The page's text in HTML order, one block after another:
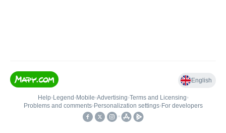
English
Help• Legend • Mobile•Advertising•Terms and Licensing•
Problems and comments• Personalization settings• For developers
•